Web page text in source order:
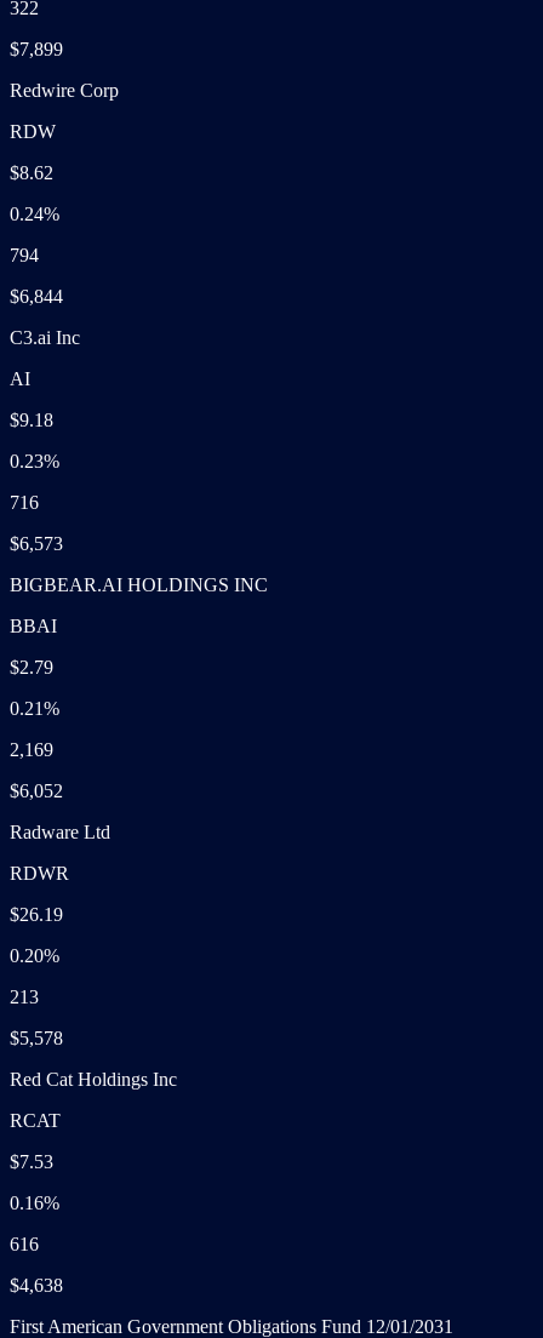
322
$7,899
Redwire Corp
RDW
$8.62
0.24%
794
$6,844
C3.ai Inc
AI
$9.18
0.23%
716
$6,573
BIGBEAR.AI HOLDINGS INC
BBAI
$2.79
0.21%
2,169
$6,052
Radware Ltd
RDWR
$26.19
0.20%
213
$5,578
Red Cat Holdings Inc
RCAT
$7.53
0.16%
616
$4,638
First American Government Obligations Fund 12/01/2031